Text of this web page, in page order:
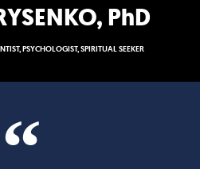
PhD
PSYCHOLOGIST, SPIRITUAL SEEKER